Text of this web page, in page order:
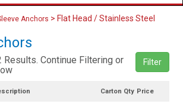
Anchors > Flat Head / Stainless Steel
Continue Filtering or
Filter
Carton Qty Price